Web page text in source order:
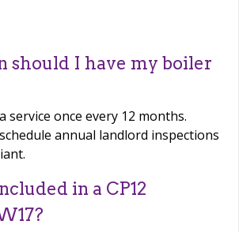
should I have my boiler
service once every 12 months.
annual landlord inspections
in a CP12